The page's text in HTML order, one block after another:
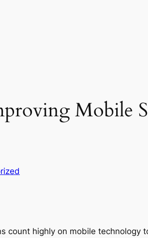
Mobile
count highly on mobile